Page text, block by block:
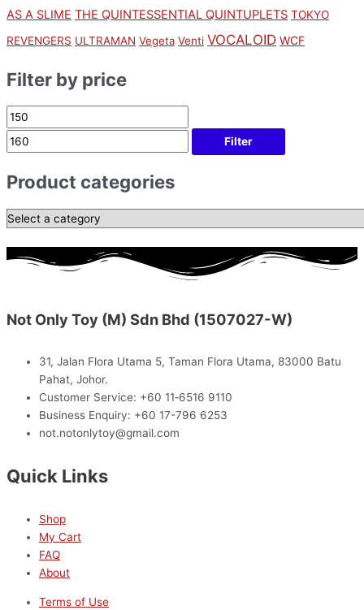
AS A SLIME THE QUINTESSENTIAL QUINTUPLETS TOKYO
REVENGERS ULTRAMAN Vegeta Venti VOCALOID WCF
Filter by price
Filter
Product categories
Not Only Toy (M) Sdn Bhd (1507027-W)
31, Jalan Flora Utama 5, Taman Flora Utama, 83000 Batu
Pahat, Johor.
Customer Service: +60 11‑6516 9110
Business Enquiry: +60 17-796 6253
not.notonlytoy@gmail.com
Quick Links
Shop
My Cart
FAQ
About
Terms of Use